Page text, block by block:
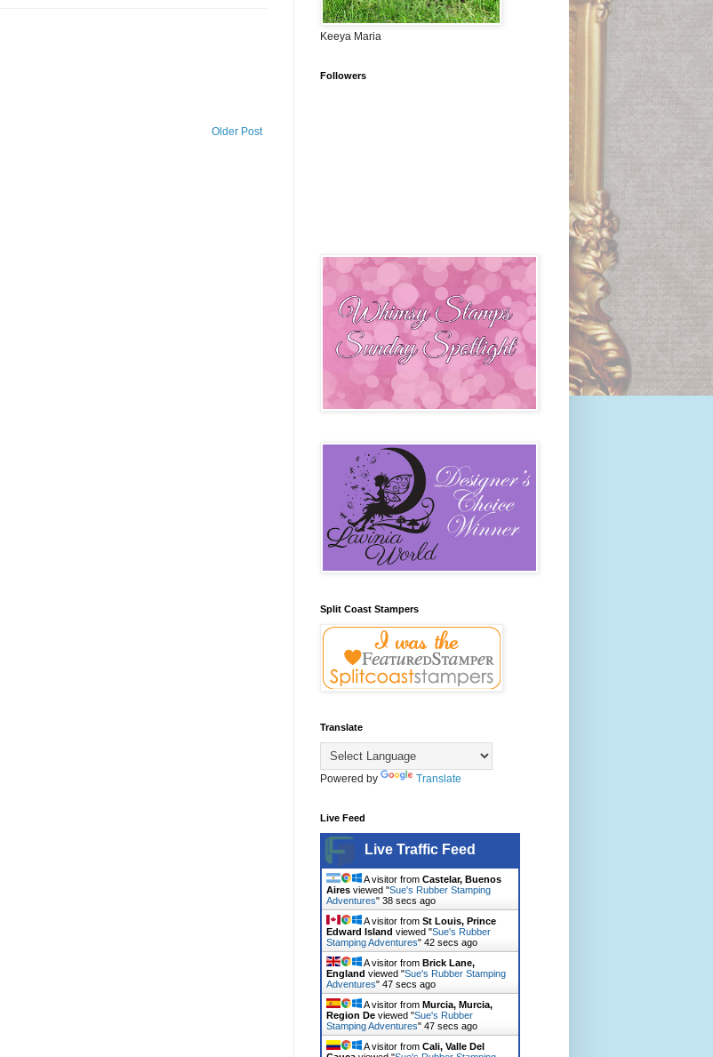
Older Post
Keeya Maria
Followers
Split Coast Stampers
Translate
Powered by Translate
Live Feed
Live Traffic Feed
A visitor from Castelar, Buenos
Aires viewed "Sue's Rubber Stamping
Adventures" 40 secs ago
A visitor from St Louis, Prince
Edward Island viewed "Sue's Rubber
Stamping Adventures" 44 secs ago
A visitor from Brick Lane,
England viewed "Sue's Rubber Stamping
Adventures" 49 secs ago
A visitor from Murcia, Murcia,
Region De viewed "Sue's Rubber
Stamping Adventures" 49 secs ago
A visitor from Cali, Valle Del